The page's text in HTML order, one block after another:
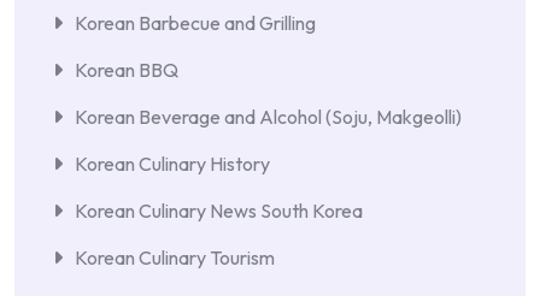
Korean Barbecue and Grilling
Korean BBQ
Korean Beverage and Alcohol (Soju, Makgeolli)
Korean Culinary History
Korean Culinary News South Korea
Korean Culinary Tourism